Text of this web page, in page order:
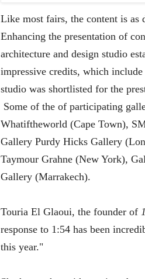
Like most fairs, the content is as
Enhancing the presentation of
architecture and design studio
impressive credits, which include
studio was shortlisted for the
Some of the of participating
Whatiftheworld (Cape Town),
Gallery Purdy Hicks Gallery
Taymour Grahne (New York),
Gallery (Marrakech).
Touria El Glaoui, the founder of
response to 1:54 has been
this year."